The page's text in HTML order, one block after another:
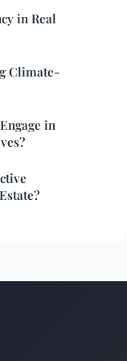
in Real
Climate-
in